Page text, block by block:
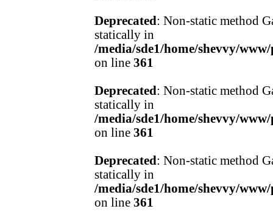
Deprecated : Non-static method
statically in
/media/sde1/home/shevvy/
on line 361
Deprecated : Non-static method
statically in
/media/sde1/home/shevvy/
on line 361
Deprecated : Non-static method
statically in
/media/sde1/home/shevvy/
on line 361